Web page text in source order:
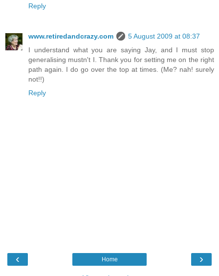
Reply
www.retiredandcrazy.com
5 August 2009 at 08:37
I understand what you are saying Jay, and I must stop
generalising mustn't I. Thank you for setting me on the right
path again. I do go over the top at times. (Me? nah! surely
not!!)
Reply
‹ ›
Home